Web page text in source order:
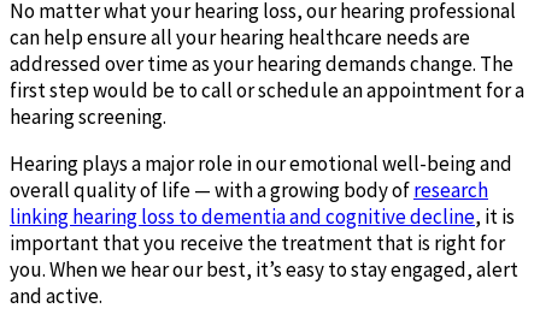
No matter what your hearing loss, our hearing professional
can help ensure all your hearing healthcare needs are
addressed over time as your hearing demands change. The
first step would be to call or schedule an appointment for a
hearing screening.
Hearing plays a major role in our emotional well-being and
overall quality of life — with a growing body ofresearch
linking hearing loss to dementia and cognitive decline, it is
important that you receive the treatment that is right for
you. When we hear our best, it’s easy to stay engaged, alert
and active.